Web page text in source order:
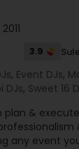
3.9
, Event DJs,
DJs, Sweet 16
plan &
any event